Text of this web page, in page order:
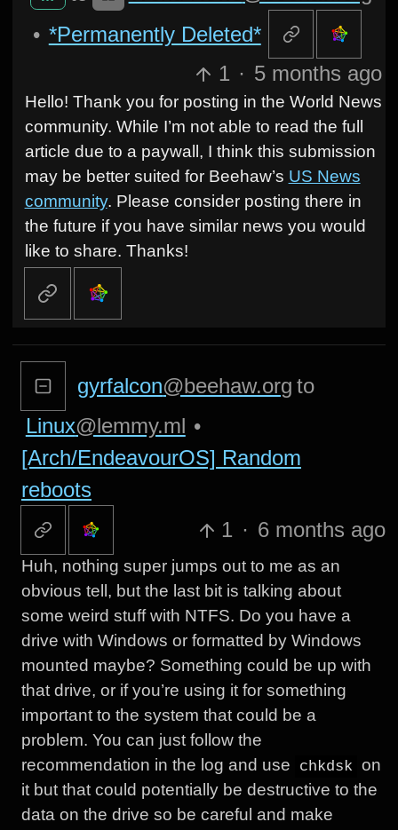
• *Permanently Deleted*
1 · 5 months ago
Hello! Thank you for posting in the World News
community. While I’m not able to read the full
article due to a paywall, I think this submission
may be better suited for Beehaw’s US News
community. Please consider posting there in
the future if you have similar news you would
like to share. Thanks!
gyrfalcon@beehaw.org to
Linux@lemmy.ml •
[Arch/EndeavourOS] Random
reboots
1 · 6 months ago
Huh, nothing super jumps out to me as an
obvious tell, but the last bit is talking about
some weird stuff with NTFS. Do you have a
drive with Windows or formatted by Windows
mounted maybe? Something could be up with
that drive, or if you’re using it for something
important to the system that could be a
problem. You can just follow the
recommendation in the log and use
chkdsk on
it but that could potentially be destructive to the
data on the drive so be careful and make